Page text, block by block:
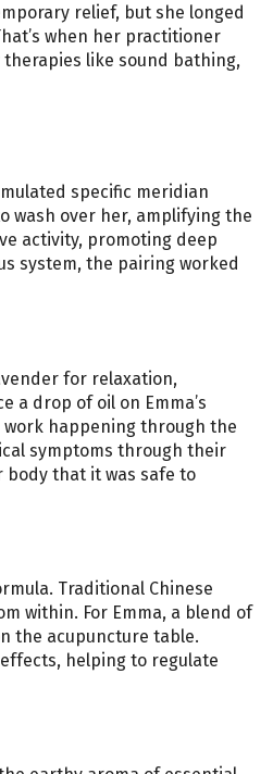
relief, but she longed
when her practitioner
like sound bathing,
specific meridian
wash over her, amplifying the
activity, promoting deep
system, the pairing worked
for relaxation,
a drop of oil on Emma’s
happening through the
symptoms through their
body that it was safe to
Traditional Chinese
within. For Emma, a blend of
the acupuncture table.
helping to regulate